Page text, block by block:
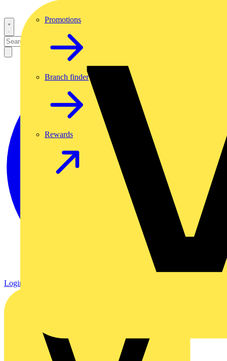
Promotions
Branch finder
Rewards
Login